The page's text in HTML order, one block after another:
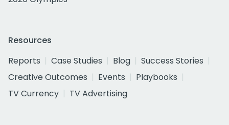
Resources
Reports
Case Studies Blog
Success Stories
Creative Outcomes
Events
Playbooks
TV Currency
TV Advertising